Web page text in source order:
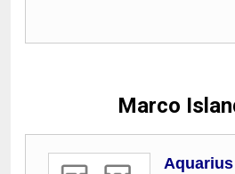
Marco